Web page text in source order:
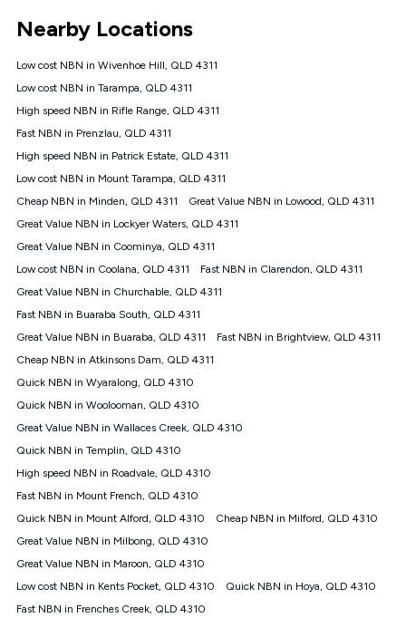
connected, network coverage and your location. Fair Use
Policy applies see
NBN
Offers
⁼Offer extended. Discount available to approved new Kogan
nbn® customers subject to a service qualification check
1000, Kogan Platinum nbn® 750, Kogan Gold Plus nbn® 500,
Kogan Gold nbn® 100, Kogan Silver nbn® 50 or Kogan Bronze
nbn® 25 month-to-month plan. Discount is applied months 1
connected ('Discount Period'). Applied as a recurring monthly
credit. If you cancel your Kogan nbn® service during the
will be forfeited. Offer available until withdrawn. Kogan
Internet has the right to extend, change, or withdraw the offer
at any time. Minimum monthly spend is $58.90 (Bronze nbn®
$69.90 (Silver nbn® Home Standard Discount offer for 12
months, $80.90 thereafter), $69.90 (Gold nbn® Home Fast &
$85.90 thereafter), $84.90 (Platinum nbn® Home Fast
Discount offer for 12 months, $94.90 thereafter) & $94.90
(Diamond nbn® Home Fast Discount offer for 12 months,
based on current pricing which may change over time.
¹Kogan Internet Price Pledge: To claim under the Kogan
Internet nbn® Price Pledge, you must submit the request
through the online form. The comparison must be of the actual
price you paid to Kogan Internet compared to an offer that; is
from an approved major telco only: Telstra, TPG, Optus, Dodo,
iiNet, iPrimus, Internode; Has identical inclusions such as
12/1, 25/5, 50/20, 100/20, 500/50, 750/50, 1000/100); is a
month-to-month offer (not a long term contract); has no exit
Nearby Locations
Low cost NBN in Wivenhoe Hill, QLD 4311
Low cost NBN in Tarampa, QLD 4311
High speed NBN in Rifle Range, QLD 4311
Fast NBN in Prenzlau, QLD 4311
High speed NBN in Patrick Estate, QLD 4311
Low cost NBN in Mount Tarampa, QLD 4311
Cheap NBN in Minden, QLD 4311
Great Value NBN in Lowood, QLD 4311
Great Value NBN in Lockyer Waters, QLD 4311
Great Value NBN in Coominya, QLD 4311
Low cost NBN in Coolana, QLD 4311
Fast NBN in Clarendon, QLD 4311
Great Value NBN in Churchable, QLD 4311
Fast NBN in Buaraba South, QLD 4311
Great Value NBN in Buaraba, QLD 4311
Fast NBN in Brightview, QLD 4311
Cheap NBN in Atkinsons Dam, QLD 4311
Quick NBN in Wyaralong, QLD 4310
Quick NBN in Woolooman, QLD 4310
Great Value NBN in Wallaces Creek, QLD 4310
Quick NBN in Templin, QLD 4310
High speed NBN in Roadvale, QLD 4310
Fast NBN in Mount French, QLD 4310
Quick NBN in Mount Alford, QLD 4310
Cheap NBN in Milford, QLD 4310
Great Value NBN in Milbong, QLD 4310
Great Value NBN in Maroon, QLD 4310
Low cost NBN in Kents Pocket, QLD 4310
Quick NBN in Hoya, QLD 4310
Fast NBN in Frenches Creek, QLD 4310